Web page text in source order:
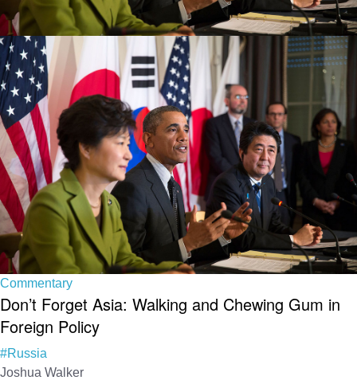
Commentary
Don’t Forget Asia: Walking and Chewing Gum in
Foreign Policy
#Russia
Joshua Walker